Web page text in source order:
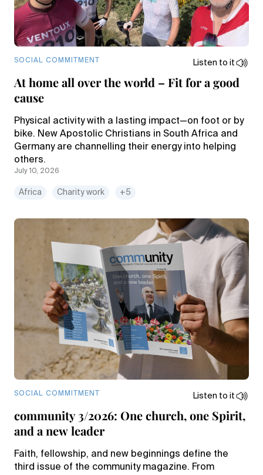
SOCIAL COMMITMENT Listen to it
At home all over the world – Fit for a good
cause
Physical activity with a lasting impact—on foot or by
bike. New Apostolic Christians in South Africa and
Germany are channelling their energy into helping
others.
July 10, 2026
Africa Charity work +5
SOCIAL COMMITMENT Listen to it
community 3/2026: One church, one Spirit,
and a new leader
Faith, fellowship, and new beginnings define the
third issue of the community magazine. From